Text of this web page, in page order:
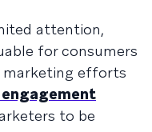
attention,
for consumers
efforts
to be